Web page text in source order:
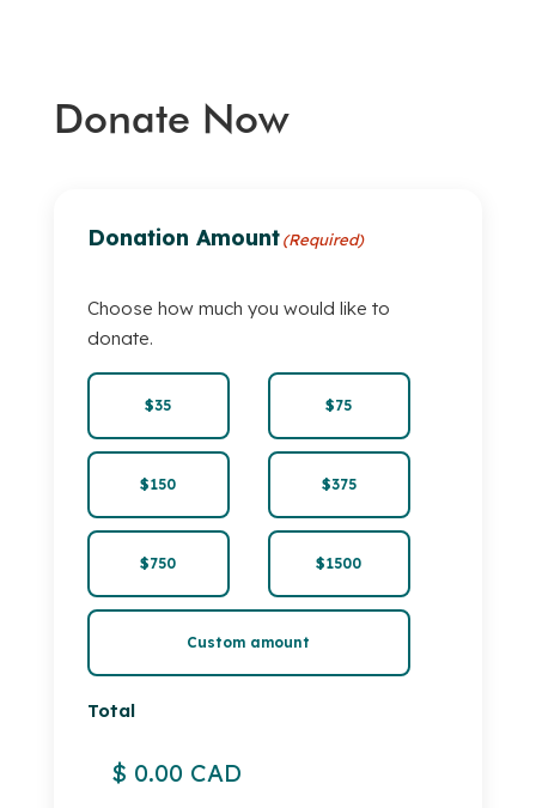
Donate Now
Donation Amount (Required)
Choose how much you would like to
donate.
$35 $75
$150 $375
$750 $1500
Custom amount
Total